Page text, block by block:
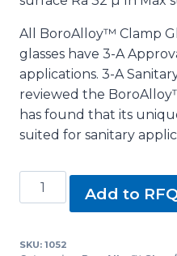
All BoroAlloy™ Clamp
glasses have 3-A
applications. 3-A
reviewed the
has found that its
suited for sanitary
1/2"
Glass/Metal
Add to
SKU: 1052